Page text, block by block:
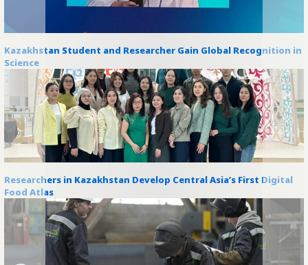
Kazakhstan Student and Researcher Gain Global Recognition in
Science
Researchers in Kazakhstan Develop Central Asia’s First Digital
Food Atlas